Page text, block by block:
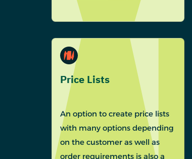
Price Lists
An option to create price lists
with many options depending
on the customer as well as
order requirements is also a